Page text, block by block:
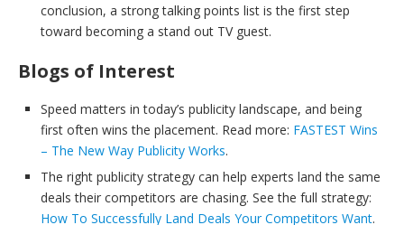
conclusion, a strong talking points list is the first step
toward becoming a stand out TV guest.
Blogs of Interest
Speed matters in today’s publicity landscape, and being
first often wins the placement. Read more: FASTEST Wins
– The New Way Publicity Works.
The right publicity strategy can help experts land the same
deals their competitors are chasing. See the full strategy:
How To Successfully Land Deals Your Competitors Want.